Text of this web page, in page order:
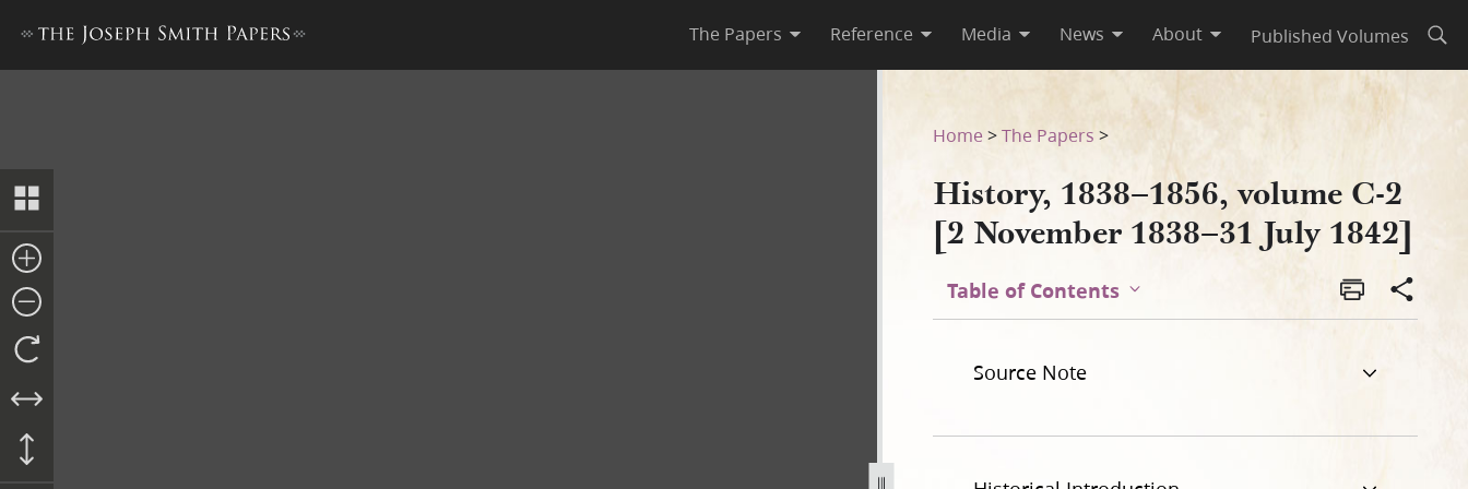
The Papers Reference Media News About Published Volumes
Home >The Papers >
History, 1838–1856, volume C-2
[2 November 1838–31 July 1842]
Table of Contents
Source Note